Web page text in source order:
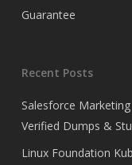
Guarantee
Recent Posts
Salesforce
Verified Dumps &
Linux Foundation